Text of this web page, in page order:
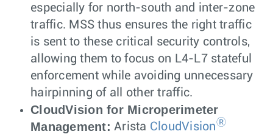
especially for north-south and inter-zone
traffic. MSS thus ensures the right traffic
is sent to these critical security controls,
allowing them to focus on L4-L7 stateful
enforcement while avoiding unnecessary
hairpinning of all other traffic.
CloudVision for Microperimeter
Management: Arista CloudVisionⓇ